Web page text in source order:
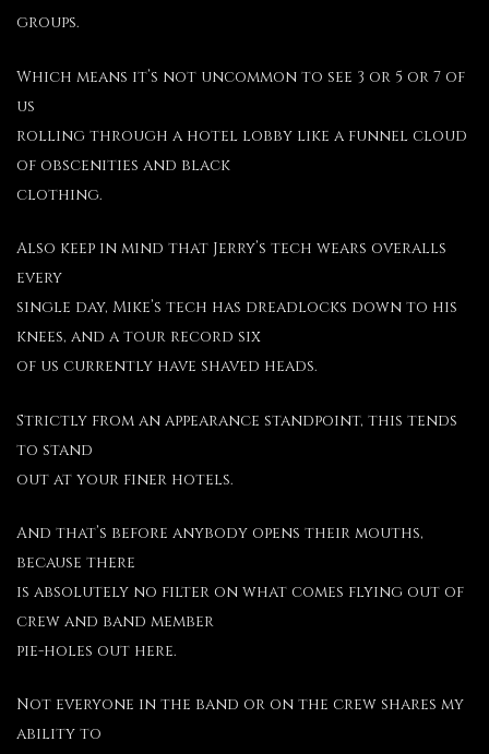
groups.
Which means it’s not uncommon to see 3 or 5 or 7 of
us
rolling through a hotel lobby like a funnel cloud
of obscenities and black
clothing.
Also keep in mind that Jerry’s tech wears overalls
every
single day, Mike’s tech has dreadlocks down to his
knees, and a tour record six
of us currently have shaved heads.
Strictly from an appearance standpoint, this tends
to stand
out at your finer hotels.
And that’s before anybody opens their mouths,
because there
is absolutely no filter on what comes flying out of
crew and band member
pie-holes out here.
Not everyone in the band or on the crew shares my
ability to